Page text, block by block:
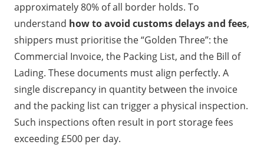
approximately 80% of all border holds. To
understand how to avoid customs delays and fees,
shippers must prioritise the “Golden Three”: the
Commercial Invoice, the Packing List, and the Bill of
Lading. These documents must align perfectly. A
single discrepancy in quantity between the invoice
and the packing list can trigger a physical inspection.
Such inspections often result in port storage fees
exceeding £500 per day.